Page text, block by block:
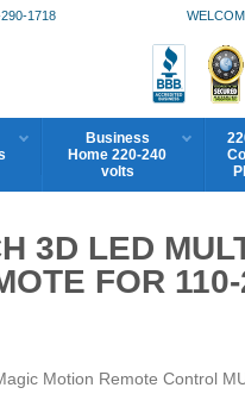
1718
Business
Home 220-240
volts
3D LED
FOR
Motion Remote Control